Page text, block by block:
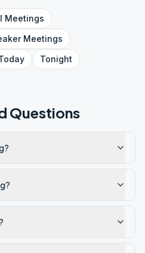
Meetings
Meetings
Tonight
Questions